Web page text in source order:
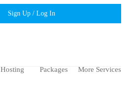
Sign Up / Log In
Hosting Packages More Services